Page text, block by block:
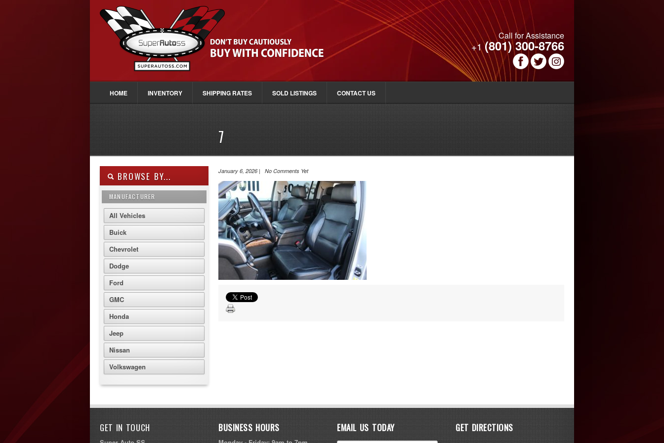
Call for Assistance
+1(801) 300-8766
HOME INVENTORY SHIPPING RATES SOLD LISTINGS CONTACT US
7
BROWSE BY...
MANUFACTURER
All Vehicles
Buick
Chevrolet
Dodge
Ford
GMC
Honda
Jeep
Nissan
Volkswagen
January 6, 2026 | No Comments Yet
GET IN TOUCH BUSINESS HOURS EMAIL US TODAY GET DIRECTIONS